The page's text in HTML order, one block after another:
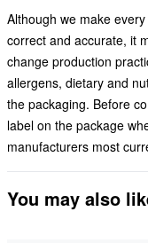
Although we make
correct and accurate, it
change production
allergens, dietary and
the packaging. Before
label on the package
manufacturers most
You may also